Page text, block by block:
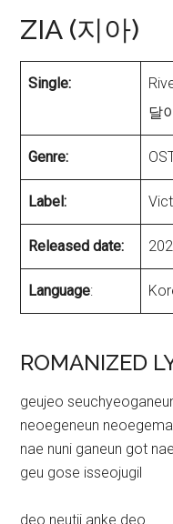
ZIA (지아)
Single:
달
Genre:
Label:
Released date:
Language:
ROMANIZED
geujeo
neoegeneun
nae nuni ganeun got
geu gose isseojugil
deo neutji anke deo